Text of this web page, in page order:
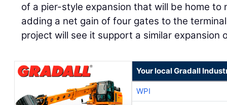
of a pier-style expansion that will be home to
adding a net gain of four gates to the
project will see it support a similar expansion
Your local Gradall
WPI